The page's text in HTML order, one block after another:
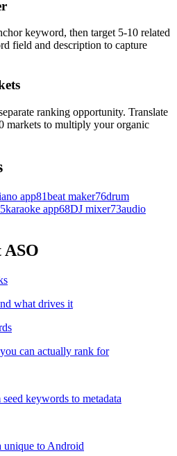
keyword, then target 5-10 related
field and description to capture
ranking opportunity. Translate
markets to multiply your organic
app81beat maker76drum
karaoke app68DJ mixer73audio
ASO
what drives it
can actually rank for
keywords to metadata
unique to Android